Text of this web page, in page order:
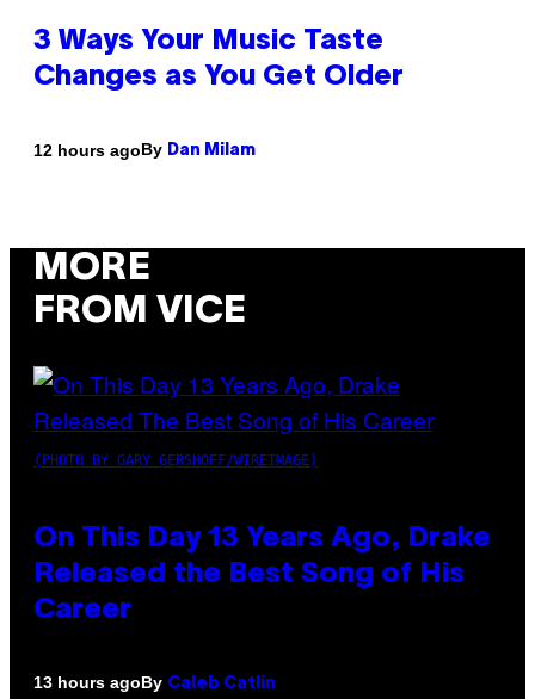
3 Ways Your Music Taste
Changes as You Get Older
12 hours agoBy Dan Milam
MORE
FROM VICE
(PHOTO BY GARY GERSHOFF/WIREIMAGE)
On This Day 13 Years Ago, Drake
Released the Best Song of His
Career
13 hours agoBy Caleb Catlin